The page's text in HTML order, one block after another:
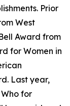
Prior
West
Award from
for Women in
Last year,
for